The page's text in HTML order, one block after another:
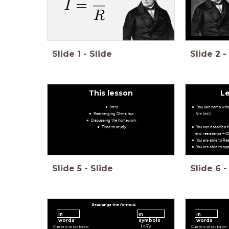
Slide 1 - Slide Slide 2 -
This lesson
Intro
Rearranging Ohms law
Discussing the homework
Time to study
Slide 5 - Slide
You can name
the test)
You can describe
and resistance –
You are able to
You are able to
Slide 6 -
=RV
Current=resistance
Rearrange the formula
In
words
In
symbols
Current=resistance
In
words